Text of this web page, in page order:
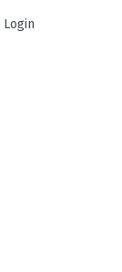
Login